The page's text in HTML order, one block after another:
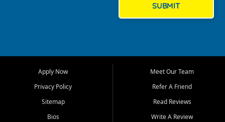
Bluff, Perryville, Farmington,
Dexter, Scott City, Chaffee,
Benton, Carbondale, Marion,
Paducah, and surrounding
communities.
SUBMIT
Apply Now
Privacy Policy
Sitemap
Bios
Meet Our Team
Refer A Friend
Read Reviews
Write A Review